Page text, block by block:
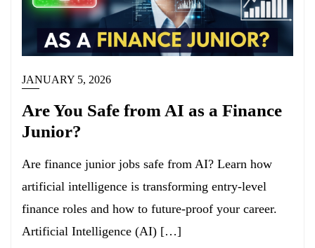
JANUARY 5, 2026
Are You Safe from AI as a Finance
Junior?
Are finance junior jobs safe from AI? Learn how
artificial intelligence is transforming entry-level
finance roles and how to future-proof your career.
Artificial Intelligence (AI) […]